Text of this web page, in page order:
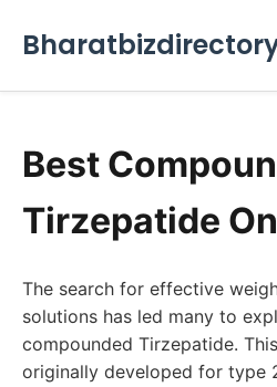
Best
Tirzepatide
The search for effective
solutions has led many to
compounded Tirzepatide.
originally developed for type